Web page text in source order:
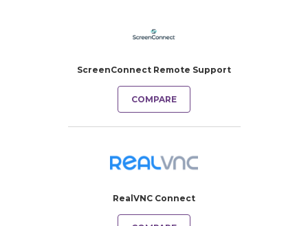
ScreenConnect Remote Support
COMPARE
RealVNC Connect